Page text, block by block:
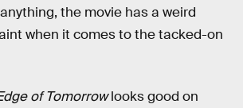
the movie has a weird
when it comes to the tacked-on
of Tomorrowlooks good on